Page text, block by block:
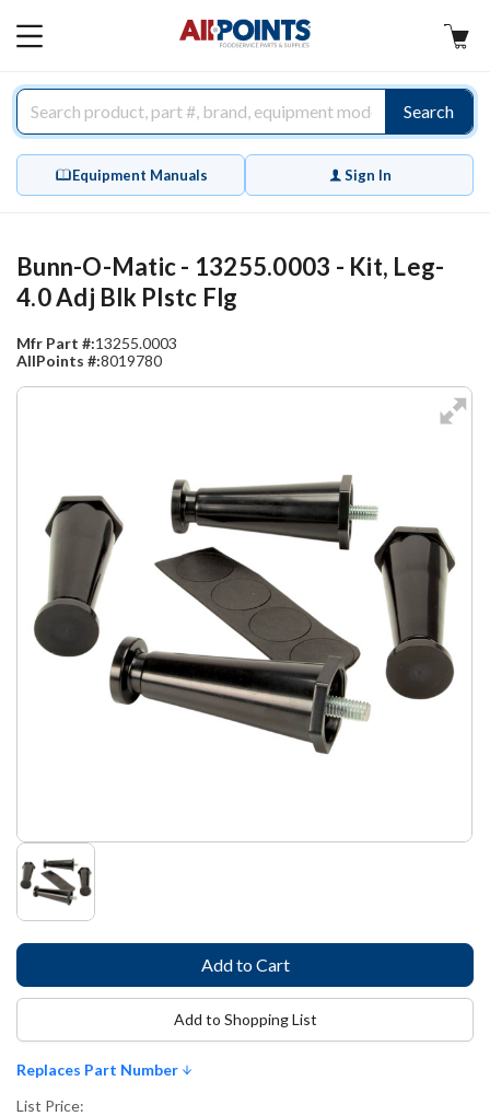
MAIN
Search
Equipment Manuals Sign In
Bunn-O-Matic - 13255.0003 - Kit, Leg-
4.0 Adj Blk Plstc Flg
Mfr Part #:13255.0003
AllPoints #:8019780
Replaces Part Number
List Price:
Add to Shopping List